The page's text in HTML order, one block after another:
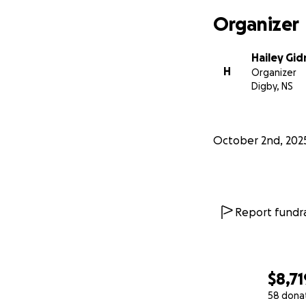
58
Organizer
H
Hailey
Organizer
Digby, NS
October 2nd,
Report